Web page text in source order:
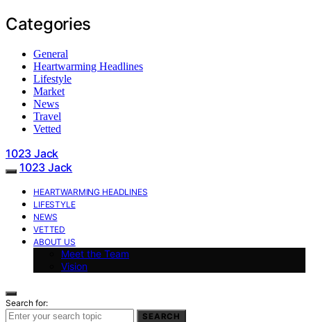
Categories
General
Heartwarming Headlines
Lifestyle
Market
News
Travel
Vetted
1023 Jack
1023 Jack
HEARTWARMING HEADLINES
LIFESTYLE
NEWS
VETTED
ABOUT US
Meet the Team
Vision
Search for:
SEARCH